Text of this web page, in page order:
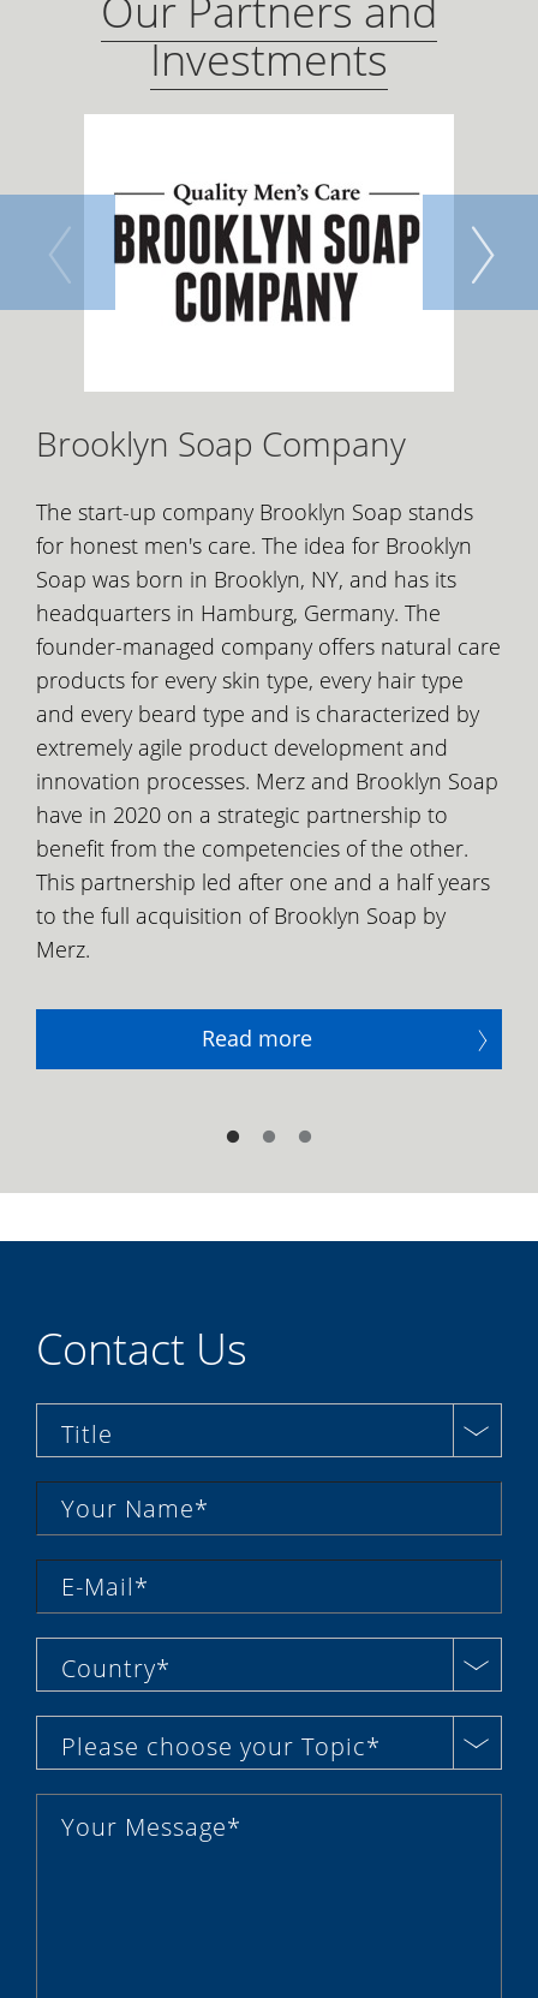
Investments
Brooklyn Soap Company
The start-up company Brooklyn Soap stands
for honest men's care. The idea for Brooklyn
Soap was born in Brooklyn, NY, and has its
headquarters in Hamburg, Germany. The
founder-managed company offers natural care
products for every skin type, every hair type
and every beard type and is characterized by
extremely agile product development and
innovation processes. Merz and Brooklyn Soap
have in 2020 on a strategic partnership to
benefit from the competencies of the other.
This partnership led after one and a half years
to the full acquisition of Brooklyn Soap by
Merz.
Read more
Contact Us
Title
Country*
Please choose your Topic*